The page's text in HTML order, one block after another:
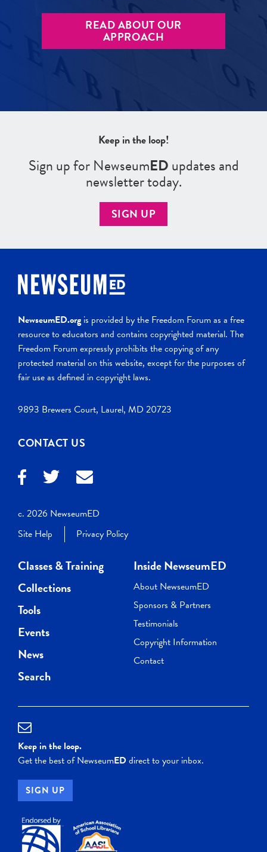
READ ABOUT OUR
APPROACH
Keep in the loop!
Sign up for NewseumEDupdates and
newsletter today.
SIGN UP
NewseumED.org is provided by the Freedom Forum as a free
resource to educators and contains copyrighted material. The
Freedom Forum expressly prohibits the copying of any
protected material on this website, except for the purposes of
fair use as defined in copyright laws.
9893 Brewers Court, Laurel, MD 20723
CONTACT US
c. 2026 NewseumED
Site Help
Privacy Policy
Classes & Training
Collections
Tools
Events
News
Search
Inside NewseumED
About NewseumED
Sponsors & Partners
Testimonials
Copyright Information
Contact
Keep in the loop.
Get the best of NewseumEDdirect to your inbox.
SIGN UP